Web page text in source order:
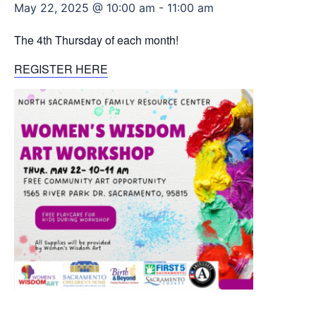
May 22, 2025 @ 10:00 am - 11:00 am
The 4th Thursday of each month!
REGISTER HERE